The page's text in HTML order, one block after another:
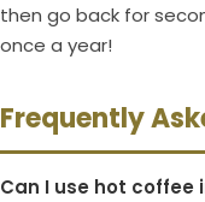
then go back for
once a year!
Frequently
Can I use hot